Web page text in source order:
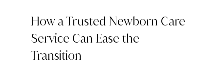
How a Trusted Newborn Care
Service Can Ease the
Transition